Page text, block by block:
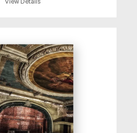
View Details